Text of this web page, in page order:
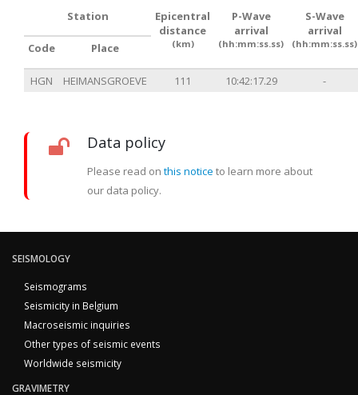
Station
Epicentral
distance
(km)
P-Wave
arrival
(hh:mm:ss.ss)
S-Wave
arrival
(hh:mm:ss.ss)
Code Place
HGN HEIMANSGROEVE 111 10:42:17.29 -
Data policy
Please read on this notice to learn more about
our data policy.
SEISMOLOGY
Seismograms
Seismicity in Belgium
Macroseismic inquiries
Other types of seismic events
Worldwide seismicity
GRAVIMETRY